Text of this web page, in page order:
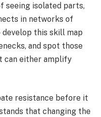
seeing isolated parts,
in networks of
develop this skill map
and spot those
can either amplify
resistance before it
that changing the